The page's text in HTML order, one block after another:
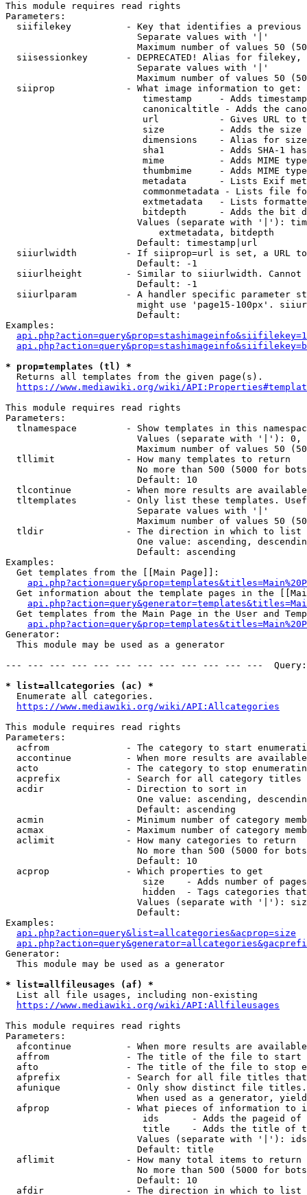
This module requires read rights
Parameters:
siifilekey          - Key that identifies a
                        Separate values with '|'
Maximum number of values 50
siisessionkey       - DEPRECATED! Alias for filekey,
                        Separate values with '|'
Maximum number of values 50
  siiprop             - What image information to get:
timestamp     - Adds
canonicaltitle - Adds the
url           - Gives URL to
size          - Adds the
                         dimensions    - Alias for size
sha1          - Adds SHA-1
mime          - Adds MIME
thumbmime     - Adds MIME
metadata      - Lists Exif
commonmetadata - Lists file
extmetadata   - Lists
bitdepth      - Adds the bit
Values (separate with '|'):
                            extmetadata, bitdepth
                        Default: timestamp|url
siiurlwidth         - If siiprop=url is set, a URL
                        Default: -1
siiurlheight        - Similar to siiurlwidth. Cannot
                        Default: -1
siiurlparam         - A handler specific parameter
might use 'page15-100px'.
                        Default:
Examples:
* prop=templates (tl) *
  Returns all templates from the given page(s).
https://www.mediawiki.org/wiki/
This module requires read rights
Parameters:
tlnamespace         - Show templates in this
Values (separate with '|'):
Maximum number of values 50
  tllimit             - How many templates to return
No more than 500 (5000 for
                        Default: 10
tlcontinue          - When more results are
tltemplates         - Only list these templates.
                        Separate values with '|'
Maximum number of values 50
  tldir               - The direction in which to list
One value: ascending,
                        Default: ascending
Examples:
  Get templates from the [[Main Page]]:
Get information about the template pages in the
Get templates from the Main Page in the User and
Generator:
  This module may be used as a generator
--- --- --- --- --- --- --- --- --- --- --- ---
* list=allcategories (ac) *
  Enumerate all categories.
https://www.mediawiki.org/wiki/API:Allcategories
This module requires read rights
Parameters:
acfrom              - The category to start
accontinue          - When more results are
acto                - The category to stop
acprefix            - Search for all category titles
  acdir               - Direction to sort in
One value: ascending,
                        Default: ascending
acmin               - Minimum number of category
acmax               - Maximum number of category
  aclimit             - How many categories to return
No more than 500 (5000 for
                        Default: 10
  acprop              - Which properties to get
size    - Adds number of
hidden  - Tags categories
Values (separate with '|'):
                        Default:
Examples:
api.php?action=query&list=allcategories&acprop=size
Generator:
  This module may be used as a generator
* list=allfileusages (af) *
  List all file usages, including non-existing
https://www.mediawiki.org/wiki/API:Allfileusages
This module requires read rights
Parameters:
afcontinue          - When more results are
affrom              - The title of the file to start
afto                - The title of the file to stop
afprefix            - Search for all file titles
afunique            - Only show distinct file
When used as a generator,
afprop              - What pieces of information to
ids      - Adds the pageid
title    - Adds the title of
Values (separate with '|'):
                        Default: title
  aflimit             - How many total items to return
No more than 500 (5000 for
                        Default: 10
  afdir               - The direction in which to list